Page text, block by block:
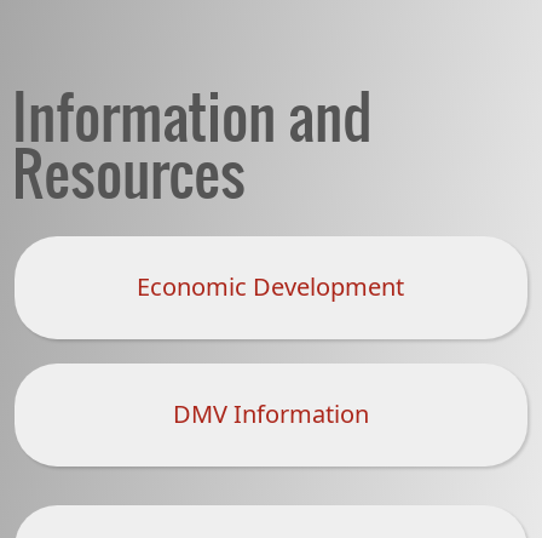
Information and
Resources
Economic Development
DMV Information